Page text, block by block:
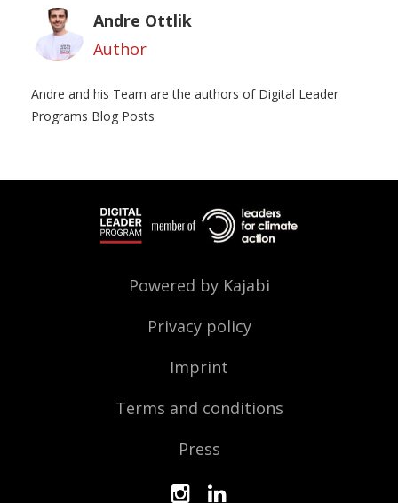
Andre Ottlik
Author
Andre and his Team are the authors of Digital Leader
Programs Blog Posts
Powered by Kajabi
Privacy policy
Imprint
Terms and conditions
Press